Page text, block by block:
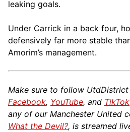
leaking goals.
Under Carrick in a back four,
defensively far more stable
Amorim’s management.
Make sure to follow
Facebook, YouTube, and TikTok
any of our Manchester United
What the Devil?, is streamed